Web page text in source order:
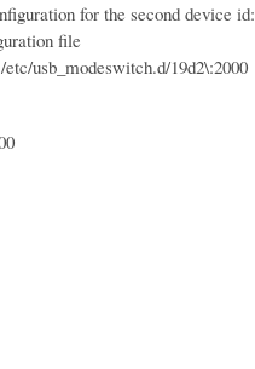
for the second device id:
file
usb_modeswitch.d/19d2\:2000